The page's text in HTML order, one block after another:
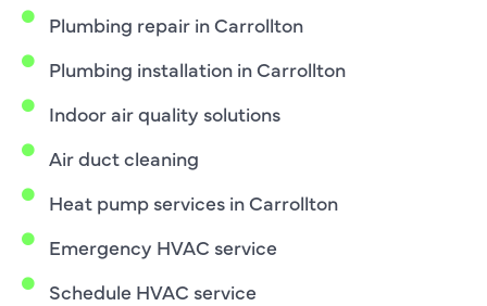
Plumbing repair in Carrollton
Plumbing installation in Carrollton
Indoor air quality solutions
Air duct cleaning
Heat pump services in Carrollton
Emergency HVAC service
Schedule HVAC service